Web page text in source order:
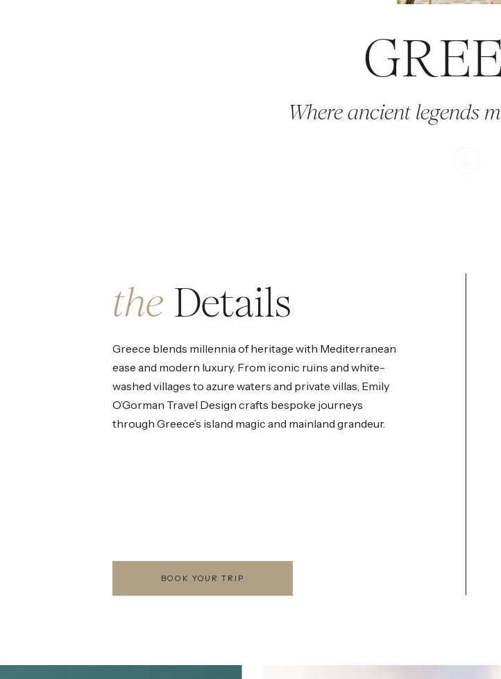
Where ancient legends
BOOK YOUR TRIP
Greece blends millennia of heritage with Mediterranean
ease and modern luxury. From iconic ruins and white-
washed villages to azure waters and private villas, Emily
O’Gorman Travel Design crafts bespoke journeys
through Greece’s island magic and mainland grandeur.
the Details